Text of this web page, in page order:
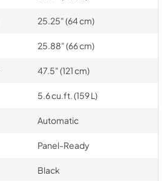
25.25" (64 cm)
25.88" (66 cm)
47.5" (121 cm)
5.6 cu.ft. (159 L)
Automatic
Panel-Ready
Black